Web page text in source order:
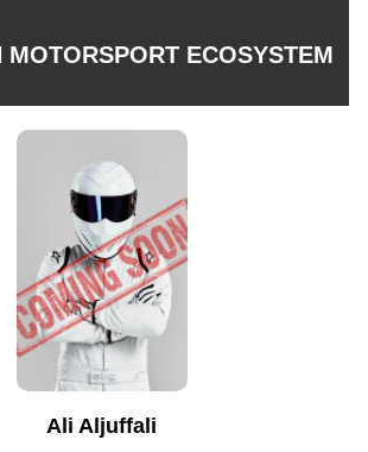
MOTORSPORT ECOSYSTEM
Ali Aljuffali